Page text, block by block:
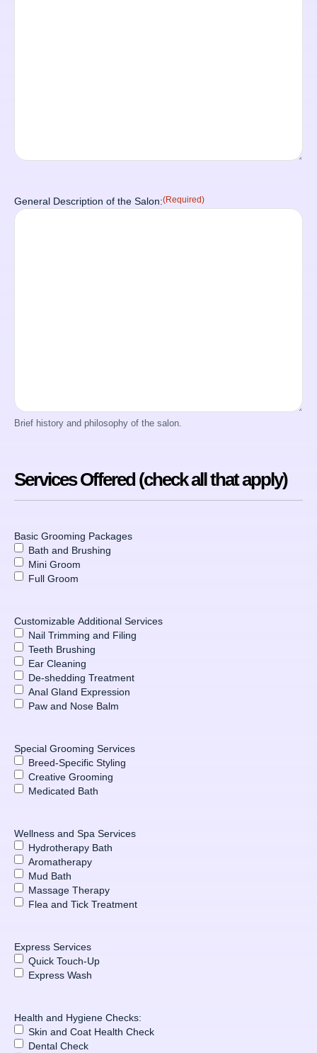
General Description of the Salon:(Required)
Brief history and philosophy of the salon.
Services Offered (check all that apply)
Basic Grooming Packages
Bath and Brushing
Mini Groom
Full Groom
Customizable Additional Services
Nail Trimming and Filing
Teeth Brushing
Ear Cleaning
De-shedding Treatment
Anal Gland Expression
Paw and Nose Balm
Special Grooming Services
Breed-Specific Styling
Creative Grooming
Medicated Bath
Wellness and Spa Services
Hydrotherapy Bath
Aromatherapy
Mud Bath
Massage Therapy
Flea and Tick Treatment
Express Services
Quick Touch-Up
Express Wash
Health and Hygiene Checks:
Skin and Coat Health Check
Dental Check